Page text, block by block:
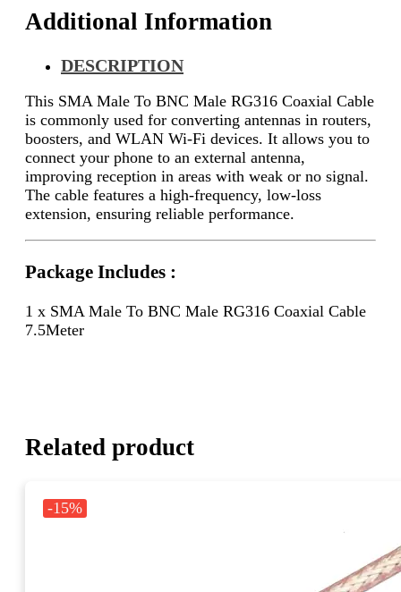
Additional Information
DESCRIPTION
This SMA Male To BNC Male RG316 Coaxial Cable
is commonly used for converting antennas in routers,
boosters, and WLAN Wi-Fi devices. It allows you to
connect your phone to an external antenna,
improving reception in areas with weak or no signal.
The cable features a high-frequency, low-loss
extension, ensuring reliable performance.
Package Includes :
1 x SMA Male To BNC Male RG316 Coaxial Cable
7.5Meter
Related product
-15%